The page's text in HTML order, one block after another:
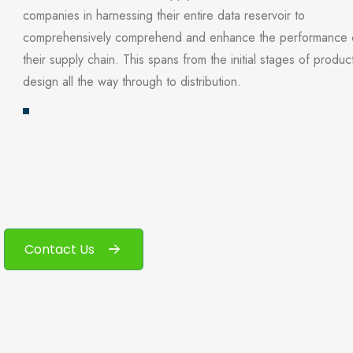
companies in harnessing their entire data reservoir to
comprehensively comprehend and enhance the performance
their supply chain. This spans from the initial stages of
design all the way through to distribution.
Contact Us